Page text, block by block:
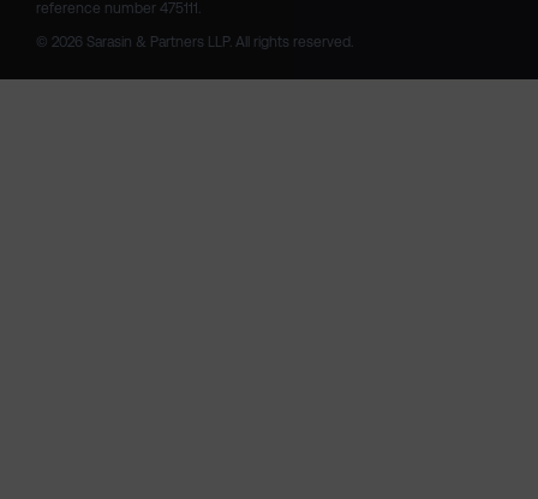
reference number 475111.
© 2026 Sarasin & Partners LLP. All rights reserved.